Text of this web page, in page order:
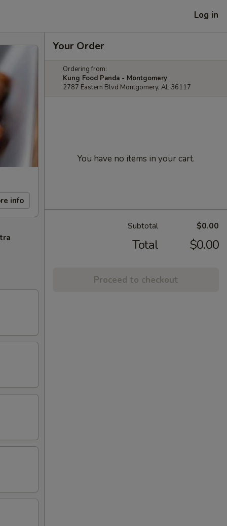
Log in
info
Your Order
Ordering from:
Kung Food Panda - Montgomery
2787 Eastern Blvd Montgomery, AL 36117
You have no items in your cart.
Subtotal $0.00
Total $0.00
Proceed to checkout